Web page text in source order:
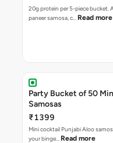
20g protein per 5-piece bucket.
paneer samosa, c… Read more
Party Bucket of 50
Samosas
₹1399
Mini cocktail Punjabi Aloo
your binge… Read more